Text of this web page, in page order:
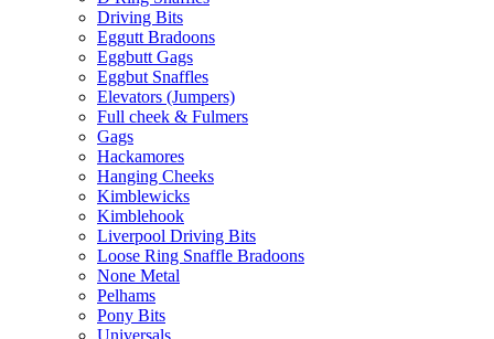
Driving Bits
Eggutt Bradoons
Eggbutt Gags
Eggbut Snaffles
Elevators (Jumpers)
Full cheek & Fulmers
Gags
Hackamores
Hanging Cheeks
Kimblewicks
Kimblehook
Liverpool Driving Bits
Loose Ring Snaffle Bradoons
None Metal
Pelhams
Pony Bits
Universals